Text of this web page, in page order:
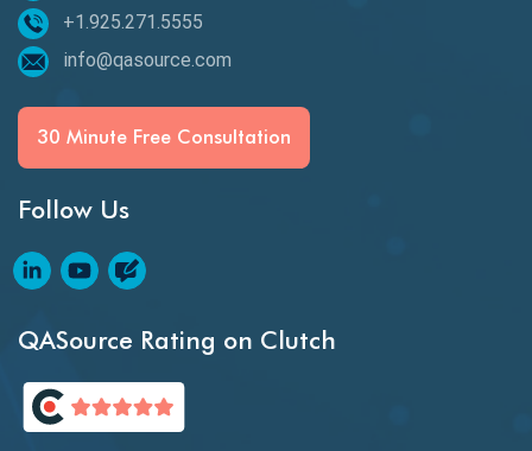
Beta Testing
BI Testing
Blockchain QA
Blockchain Testing
Blockchain Wallet Apps
BPA
+1.925.271.5555
info@qasource.com
30 Minute Free Consultation
Follow Us
QASource Rating on Clutch